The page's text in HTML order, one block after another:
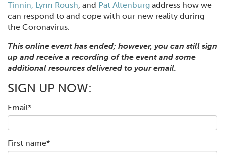
Tinnin, Lynn Roush, and Pat Altenburg address how we
can respond to and cope with our new reality during
the Coronavirus.
This online event has ended; however, you can still sign
up and receive a recording of the event and some
additional resources delivered to your email.
SIGN UP NOW:
Email*
First name*